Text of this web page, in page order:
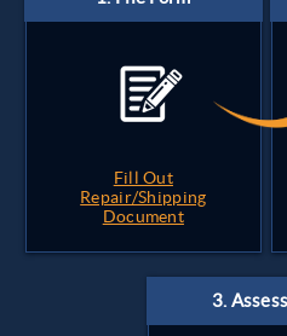
Fill Out
Repair/Shipping
Document